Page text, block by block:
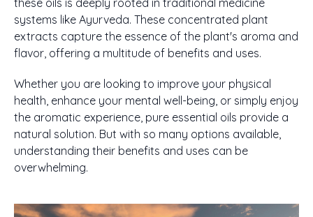
these oils is deeply rooted in traditional medicine
systems like Ayurveda. These concentrated plant
extracts capture the essence of the plant's aroma and
flavor, offering a multitude of benefits and uses.
Whether you are looking to improve your physical
health, enhance your mental well-being, or simply enjoy
the aromatic experience, pure essential oils provide a
natural solution. But with so many options available,
understanding their benefits and uses can be
overwhelming.